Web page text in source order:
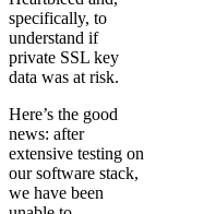
specifically, to
understand if
private SSL key
data was at risk.
Here’s the good
news: after
extensive testing on
our software stack,
we have been